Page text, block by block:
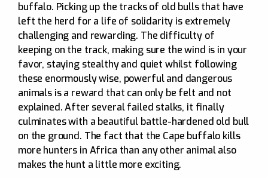
buffalo. Picking up the tracks of old bulls that have
left the herd for a life of solidarity is extremely
challenging and rewarding. The difficulty of
keeping on the track, making sure the wind is in your
favor, staying stealthy and quiet whilst following
these enormously wise, powerful and dangerous
animals is a reward that can only be felt and not
explained. After several failed stalks, it finally
culminates with a beautiful battle-hardened old bull
on the ground. The fact that the Cape buffalo kills
more hunters in Africa than any other animal also
makes the hunt a little more exciting.